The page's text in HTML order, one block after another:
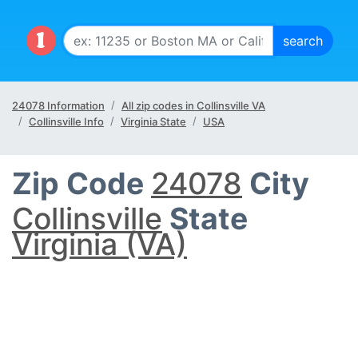
24078 Information
All zip codes in Collinsville VA
Collinsville Info
Virginia State USA
Zip Code 24078 City
Collinsville State
Virginia (VA)